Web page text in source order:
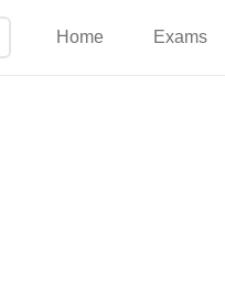
Home Exams